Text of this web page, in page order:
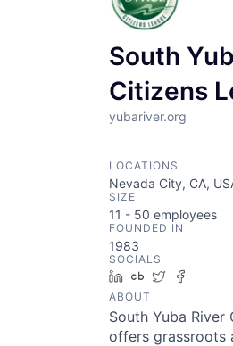
South
Citizens
yubariver.org
LOCATIONS
Nevada City, CA,
SIZE
11 - 50 employees
FOUNDED IN
1983
SOCIALS
LinkedIn
Crunchbase
Twitter
ABOUT
South Yuba River
offers grassroots